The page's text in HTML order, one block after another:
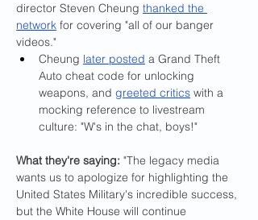
director Steven Cheung thanked the
network for covering "all of our banger
videos."
Cheung later posted a Grand Theft
Auto cheat code for unlocking
weapons, and greeted critics with a
mocking reference to livestream
culture: "W's in the chat, boys!"
What they're saying: "The legacy media
wants us to apologize for highlighting the
United States Military's incredible success,
but the White House will continue